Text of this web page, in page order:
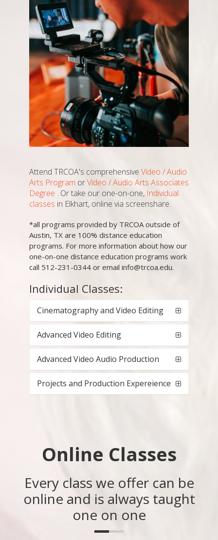
Attend TRCOA's comprehensive Video / Audio
Arts Program orVideo / Audio Arts Associates
Degree . Or take our one-on-one, Individual
classes in Elkhart, online via screenshare.
*all programs provided by TRCOA outside of
Austin, TX are 100% distance education
programs. For more information about how our
one-on-one distance education programs work
call 512-231-0344 or email info@trcoa.edu.
Individual Classes:
Cinematography and Video Editing
Advanced Video Editing
Advanced Video Audio Production
Projects and Production Expereience
Online Classes
Every class we offer can be
online and is always taught
one on one